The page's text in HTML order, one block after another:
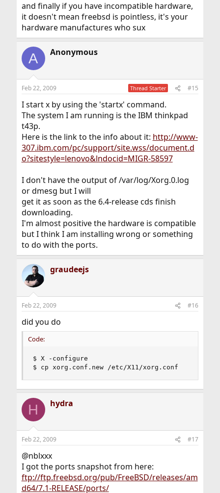
and finally if you have incompatible hardware,
it doesn't mean freebsd is pointless, it's your
hardware manufactures who sux
A Anonymous
Feb 22, 2009 Thread Starter #15
I start x by using the 'startx' command.
The system I am running is the IBM thinkpad
t43p.
Here is the link to the info about it: http://www-
307.ibm.com/pc/support/site.wss/document.d
o?sitestyle=lenovo&lndocid=MIGR-58597
I don't have the output of /var/log/Xorg.0.log
or dmesg but I will
get it as soon as the 6.4-release cds finish
downloading.
I'm almost positive the hardware is compatible
but I think I am installing wrong or something
to do with the ports.
graudeejs
Feb 22, 2009 #16
did you do
Code:
$ X -configure
$ cp xorg.conf.new /etc/X11/xorg.conf
H hydra
Feb 22, 2009 #17
@nblxxx
I got the ports snapshot from here:
ftp://ftp.freebsd.org/pub/FreeBSD/releases/am
d64/7.1-RELEASE/ports/